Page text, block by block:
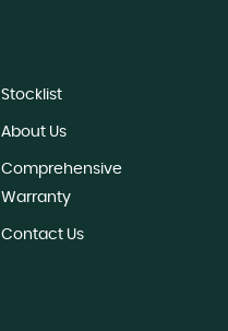
Stocklist
About Us
Comprehensive
Warranty
Contact Us